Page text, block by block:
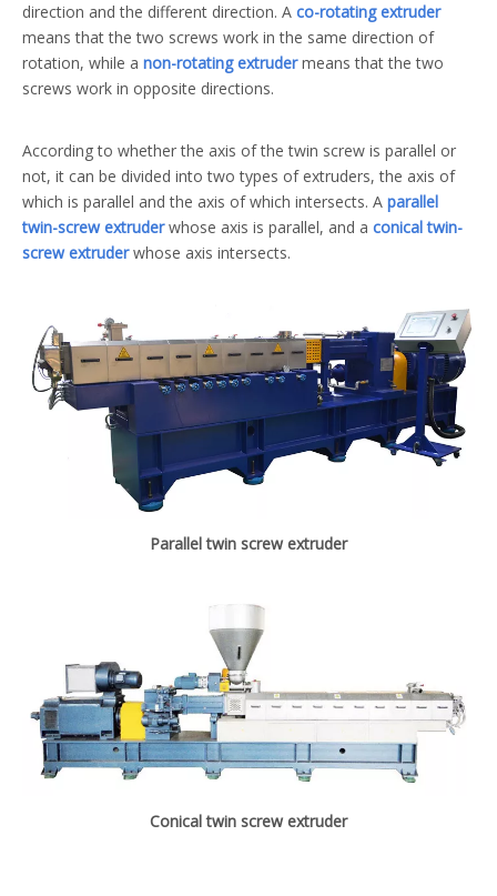
direction and the different direction. A co-rotating extruder
means that the two screws work in the same direction of
rotation, while a non-rotating extrudermeans that the two
screws work in opposite directions.
According to whether the axis of the twin screw is parallel or
not, it can be divided into two types of extruders, the axis of
which is parallel and the axis of which intersects. A parallel
twin-screw extruderwhose axis is parallel, and a conical twin-
screw extruderwhose axis intersects.
Parallel twin screw extruder
Conical twin screw extruder